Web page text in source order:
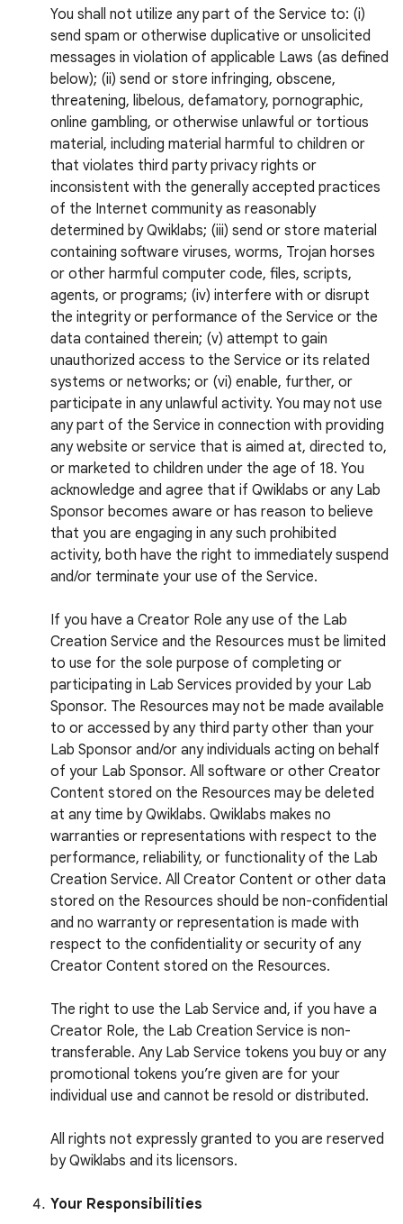
You shall not utilize any part of the Service to: (i)
send spam or otherwise duplicative or unsolicited
messages in violation of applicable Laws (as defined
below); (ii) send or store infringing, obscene,
threatening, libelous, defamatory, pornographic,
online gambling, or otherwise unlawful or tortious
material, including material harmful to children or
that violates third party privacy rights or
inconsistent with the generally accepted practices
of the Internet community as reasonably
determined by Qwiklabs; (iii) send or store material
containing software viruses, worms, Trojan horses
or other harmful computer code, files, scripts,
agents, or programs; (iv) interfere with or disrupt
the integrity or performance of the Service or the
data contained therein; (v) attempt to gain
unauthorized access to the Service or its related
systems or networks; or (vi) enable, further, or
participate in any unlawful activity. You may not use
any part of the Service in connection with providing
any website or service that is aimed at, directed to,
or marketed to children under the age of 18. You
acknowledge and agree that if Qwiklabs or any Lab
Sponsor becomes aware or has reason to believe
that you are engaging in any such prohibited
activity, both have the right to immediately suspend
and/or terminate your use of the Service.
If you have a Creator Role any use of the Lab
Creation Service and the Resources must be limited
to use for the sole purpose of completing or
participating in Lab Services provided by your Lab
Sponsor. The Resources may not be made available
to or accessed by any third party other than your
Lab Sponsor and/or any individuals acting on behalf
of your Lab Sponsor. All software or other Creator
Content stored on the Resources may be deleted
at any time by Qwiklabs. Qwiklabs makes no
warranties or representations with respect to the
performance, reliability, or functionality of the Lab
Creation Service. All Creator Content or other data
stored on the Resources should be non-confidential
and no warranty or representation is made with
respect to the confidentiality or security of any
Creator Content stored on the Resources.
The right to use the Lab Service and, if you have a
Creator Role, the Lab Creation Service is non-
transferable. Any Lab Service tokens you buy or any
promotional tokens you’re given are for your
individual use and cannot be resold or distributed.
All rights not expressly granted to you are reserved
by Qwiklabs and its licensors.
Your Responsibilities